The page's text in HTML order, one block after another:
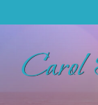
content